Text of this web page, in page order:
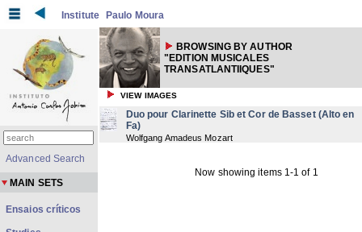
Institute Paulo Moura
BROWSING BY AUTHOR
"EDITION MUSICALES
TRANSATLANTIIQUES"
VIEW IMAGES
Duo pour Clarinette Sib et Cor de Basset (Alto en
Fa)
Wolfgang Amadeus Mozart
Now showing items 1-1 of 1
Advanced Search
MAIN SETS
Ensaios críticos